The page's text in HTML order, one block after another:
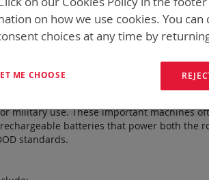
and innovative battery and
military use. These important machines
batteries that power both
standards.
on how we use cookies. You
choices at any time by
ME CHOOSE